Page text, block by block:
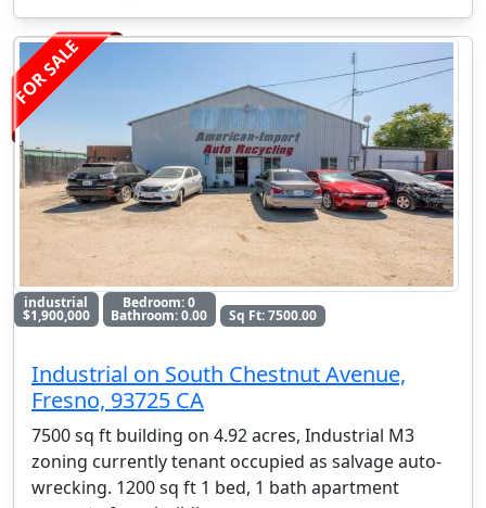
FOR SALE
industrial
$1,900,000
Bedroom: 0
Bathroom: 0.00 Sq Ft: 7500.00
Industrial on South Chestnut Avenue,
Fresno, 93725 CA
7500 sq ft building on 4.92 acres, Industrial M3
zoning currently tenant occupied as salvage auto-
wrecking. 1200 sq ft 1 bed, 1 bath apartment